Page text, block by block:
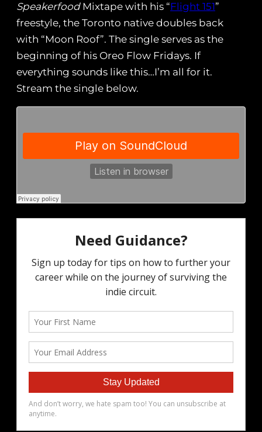
SpeakerfoodMixtape with his “Flight 151”
freestyle, the Toronto native doubles back
with “Moon Roof”. The single serves as the
beginning of his Oreo Flow Fridays. If
everything sounds like this…I’m all for it.
Stream the single below.